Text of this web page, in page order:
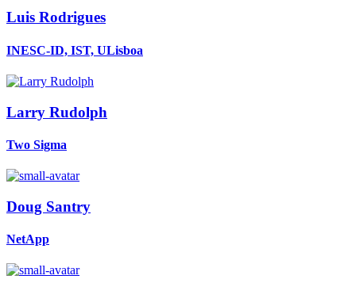
Luis Rodrigues
INESC-ID, IST, ULisboa
Larry Rudolph
Two Sigma
Doug Santry
NetApp